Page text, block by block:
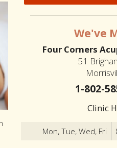
We've
Four Corners
51
1-802-
Clinic
Mon, Tue, Wed, Fri